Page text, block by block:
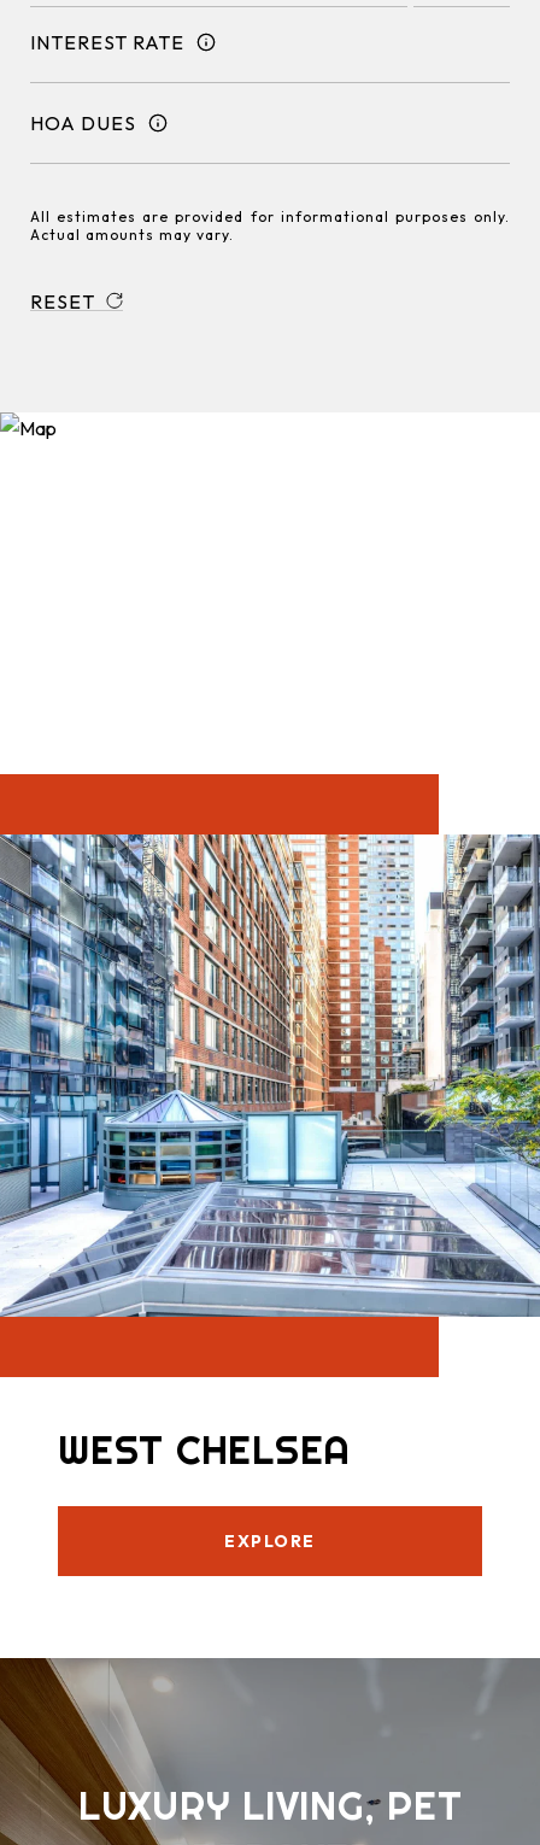
INTEREST RATE
HOA DUES
All estimates are provided for informational purposes only.
Actual amounts may vary.
RESET
WEST CHELSEA
EXPLORE
LUXURY LIVING, PET